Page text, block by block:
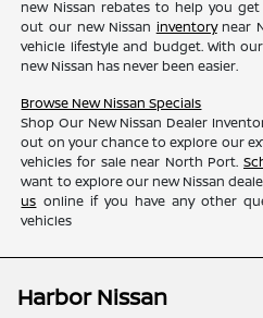
new Nissan rebates to help you
out our new Nissan inventorynear
vehicle lifestyle and budget. With
new Nissan has never been easier.
Browse New Nissan Specials
Shop Our New Nissan Dealer
out on your chance to explore our
vehicles for sale near North Port.
want to explore our new Nissan
us online if you have any other
vehicles
Harbor Nissan